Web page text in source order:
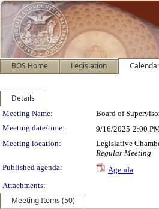
BOS Home Legislation
Details
Meeting Details
Meeting Name: Board of
Meeting date/time:
9/16/2025 2:00
Meeting location:
Legislative
Regular Meeting
Published agenda:
Agenda
Attachments:
Meeting Items (50)